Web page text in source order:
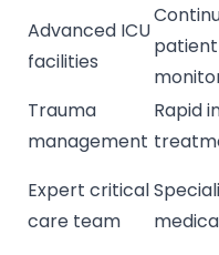
Advanced ICU
facilities
patient
Trauma
management
Rapid
Expert critical
care team